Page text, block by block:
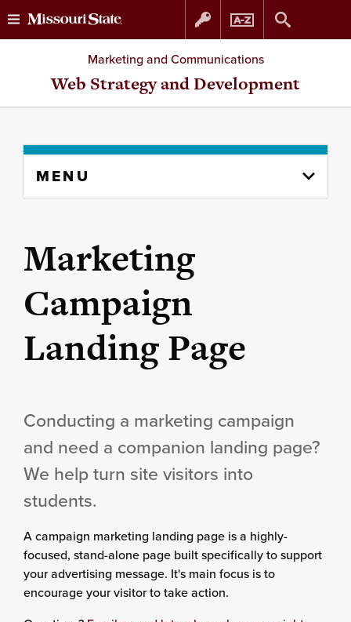
Skip
to
Skip
to
Marketing and Communications
Web Strategy and Development
content
MENU
Marketing
Campaign
Landing Page
Conducting a marketing campaign
and need a companion landing page?
We help turn site visitors into
students.
A campaign marketing landing page is a highly-
focused, stand-alone page built specifically to support
your advertising message. It's main focus is to
encourage your visitor to take action.